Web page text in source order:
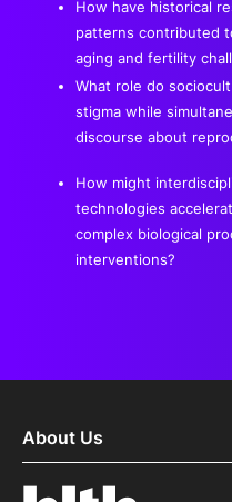
How have historical
patterns contributed
aging and fertility
What role do
stigma while
discourse about
How might
technologies
complex biological
interventions?
About Us